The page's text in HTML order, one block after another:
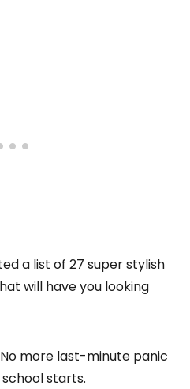
a list of 27 super stylish
will have you looking
more last-minute panic
starts.